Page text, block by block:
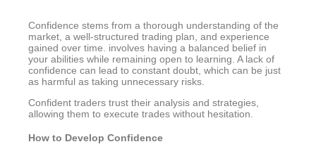
Confidence stems from a thorough understanding of the
market, a well-structured trading plan, and experience
gained over time. involves having a balanced belief in
your abilities while remaining open to learning. A lack of
confidence can lead to constant doubt, which can be just
as harmful as taking unnecessary risks.
Confident traders trust their analysis and strategies,
allowing them to execute trades without hesitation.
How to Develop Confidence